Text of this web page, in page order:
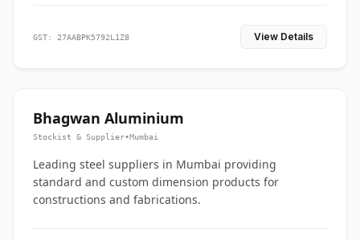
GST: 27AABPK5792L1Z8 View Details
Bhagwan Aluminium
Stockist & Supplier•Mumbai
Leading steel suppliers in Mumbai providing
standard and custom dimension products for
constructions and fabrications.